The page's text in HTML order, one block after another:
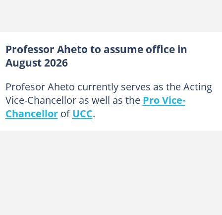
Professor Aheto to assume office in
August 2026
Profesor Aheto currently serves as the Acting
Vice-Chancellor as well as the Pro Vice-
ChancellorofUCC.